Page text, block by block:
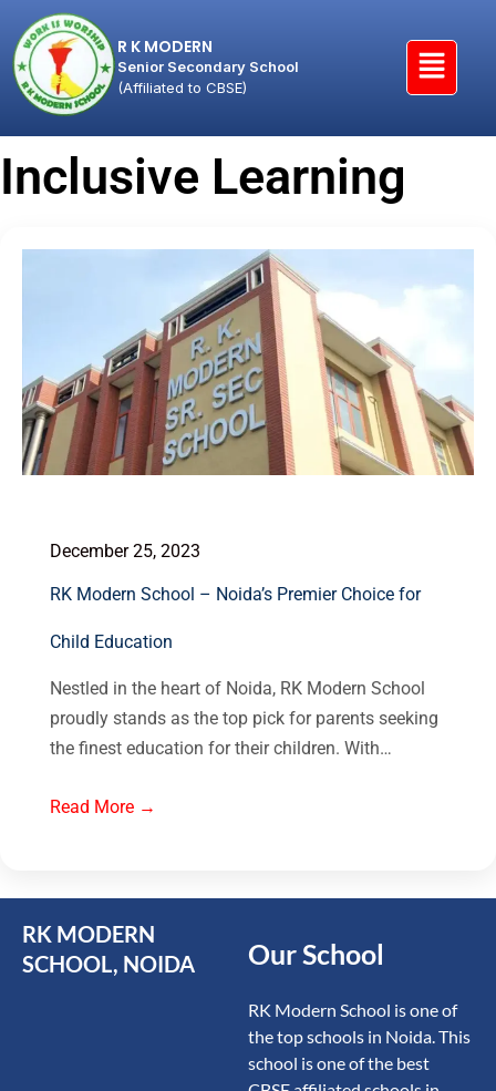
R K MODERN
Senior Secondary School
(Affiliated to CBSE)
Inclusive Learning
December 25, 2023
RK Modern School – Noida’s Premier Choice for
Child Education
Nestled in the heart of Noida, RK Modern School
proudly stands as the top pick for parents seeking
the finest education for their children. With…
Read More →
RK MODERN
SCHOOL, NOIDA
Our School
RK Modern School is one of
the top schools in Noida. This
school is one of the best